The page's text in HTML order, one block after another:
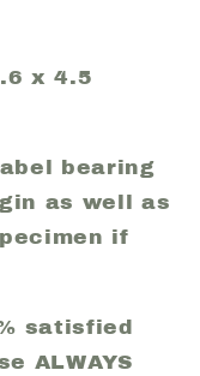
x 4.5
bearing
as well as
if
satisfied
ALWAYS